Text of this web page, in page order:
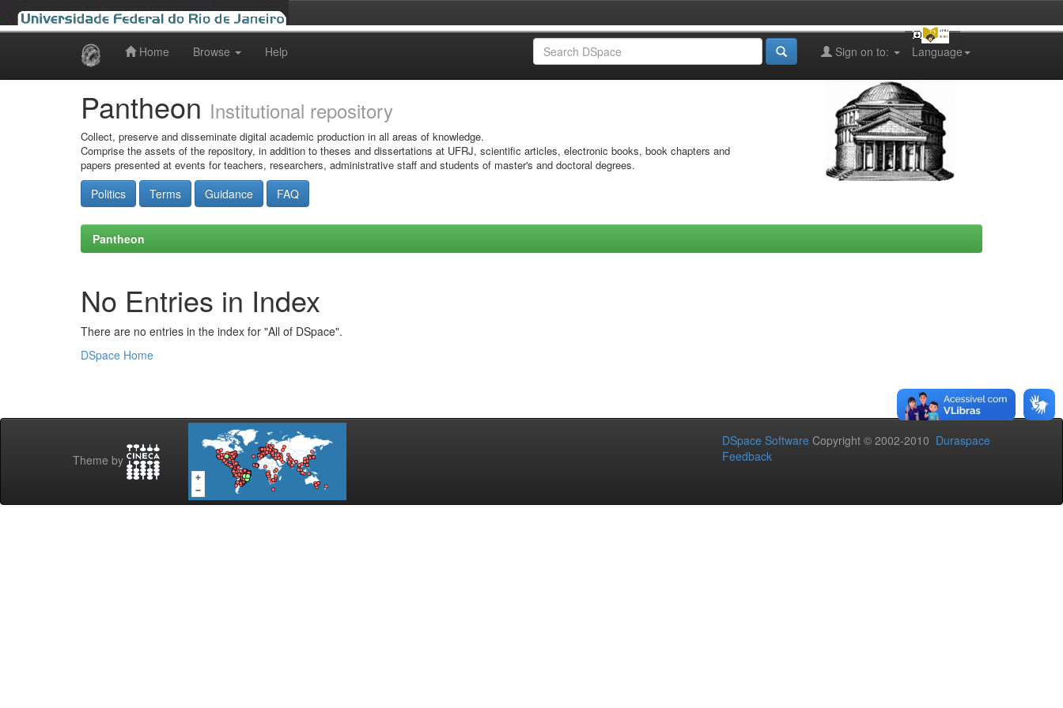
Home Browse Help Language
Sign on to:
Pantheon Institutional repository
Collect, preserve and disseminate digital academic production in all areas of knowledge.
Comprise the assets of the repository, in addition to theses and dissertations at UFRJ, scientific articles, electronic books, book chapters and
papers presented at events for teachers, researchers, administrative staff and students of master's and doctoral degrees.
Politics Terms Guidance FAQ
Pantheon
No Entries in Index
There are no entries in the index for "All of DSpace".
DSpace Home
Theme by
DSpace Software Copyright © 2002-2010 Duraspace
Feedback